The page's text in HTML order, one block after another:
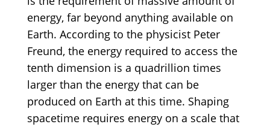
energy, far beyond anything available on
Earth. According to the physicist Peter
Freund, the energy required to access the
tenth dimension is a quadrillion times
larger than the energy that can be
produced on Earth at this time. Shaping
spacetime requires energy on a scale that